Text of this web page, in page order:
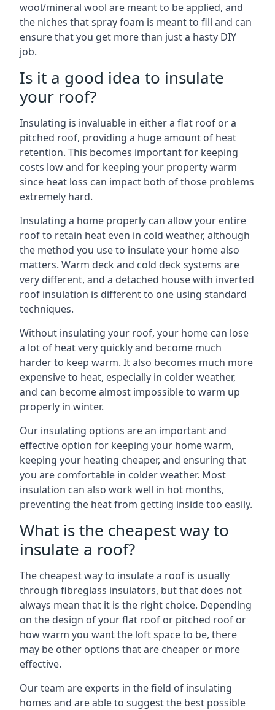
wool/mineral wool are meant to be applied, and
the niches that spray foam is meant to fill and can
ensure that you get more than just a hasty DIY
job.
Is it a good idea to insulate
your roof?
Insulating is invaluable in either a flat roof or a
pitched roof, providing a huge amount of heat
retention. This becomes important for keeping
costs low and for keeping your property warm
since heat loss can impact both of those problems
extremely hard.
Insulating a home properly can allow your entire
roof to retain heat even in cold weather, although
the method you use to insulate your home also
matters. Warm deck and cold deck systems are
very different, and a detached house with inverted
roof insulation is different to one using standard
techniques.
Without insulating your roof, your home can lose
a lot of heat very quickly and become much
harder to keep warm. It also becomes much more
expensive to heat, especially in colder weather,
and can become almost impossible to warm up
properly in winter.
Our insulating options are an important and
effective option for keeping your home warm,
keeping your heating cheaper, and ensuring that
you are comfortable in colder weather. Most
insulation can also work well in hot months,
preventing the heat from getting inside too easily.
What is the cheapest way to
insulate a roof?
The cheapest way to insulate a roof is usually
through fibreglass insulators, but that does not
always mean that it is the right choice. Depending
on the design of your flat roof or pitched roof or
how warm you want the loft space to be, there
may be other options that are cheaper or more
effective.
Our team are experts in the field of insulating
homes and are able to suggest the best possible